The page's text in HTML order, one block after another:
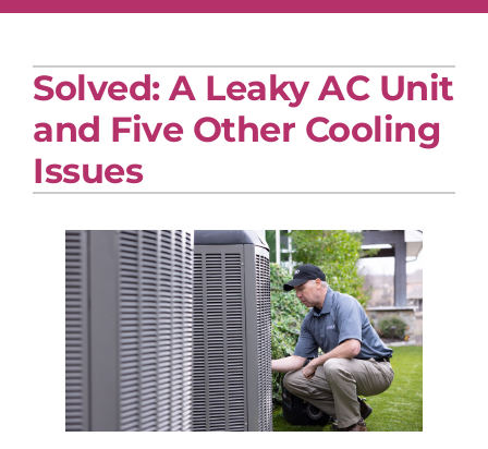
Plumbing
Products
Company
Solved: A Leaky AC Unit
and Five Other Cooling
Issues